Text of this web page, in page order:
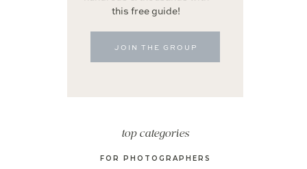
FOR PHOTOGRAPHERS
top categories
JOIN THE GROUP
this free guide!